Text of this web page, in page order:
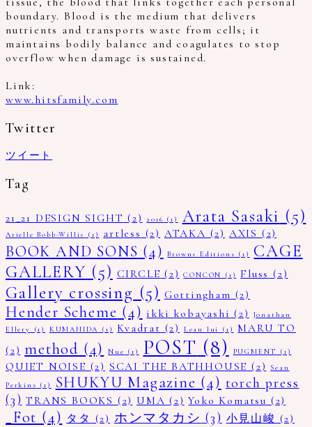
boundary. Blood is the medium that delivers
nutrients and transports waste from cells; it
maintains bodily balance and coagulates to stop
overflow when damage is sustained.
Link:
www.hitsfamily.com
Twitter
ツイート
Tag
21_21 DESIGN SIGHT (2) 2016 (1) Arata Sasaki (5)
Arielle Bobb-Willis (1) artless (2) ATAKA (2) AXIS (2)
BOOK AND SONS (4) Browns Editions (1)
CAGE
GALLERY (5) CIRCLE (2) CONCON (1) Fluss (2)
Gallery crossing (5) Gottingham (2)
Hender Scheme (4) ikki kobayashi (2)
Jonathan
Ellery
(1) KUMAHIDA (1) Kvadrat (2) Lean lui (1)
MARU TO
(2) method (4) Nue (1) POST (8) PUGMENT (1)
QUIET NOISE (2) SCAI THE BATHHOUSE (2)
Sean
Perkins (1) SHUKYU Magazine (4) torch press
(3) TRANS BOOKS (2) UMA (2) Yoko Komatsu (2)
_Fot (4) タタ (2) ホンマタカシ (3) 小見山峻 (2)